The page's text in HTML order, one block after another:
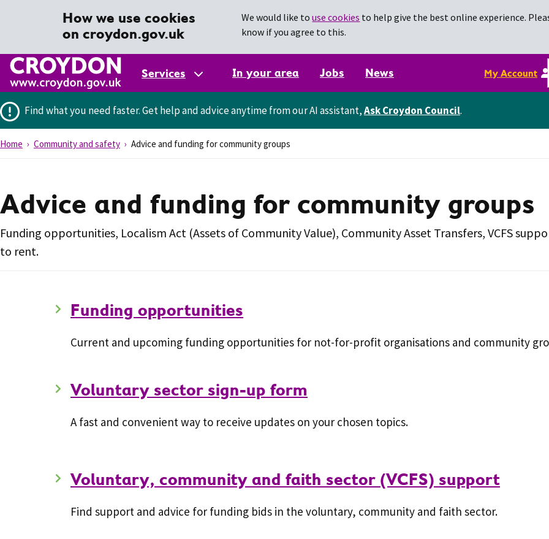
How we use cookies
on croydon.gov.uk
We would like touse cookies to help give the best online experience.
know if you agree to this.
Services In your area Jobs News My Account
Find what you need faster.Get help and advice anytime from our AI assistant,Ask Croydon Council.
Home Community and safety Advice and funding for community groups
Advice and funding for community groups
Funding opportunities, Localism Act (Assets of Community Value), Community Asset Transfers, VCFS
to rent.
Funding opportunities
Current and upcoming funding opportunities for not-for-profit organisations and community
Voluntary sector sign-up form
A fast and convenient way to receive updates on your chosen topics.
Voluntary, community and faith sector (VCFS) support
Find support and advice for funding bids in the voluntary, community and faith sector.